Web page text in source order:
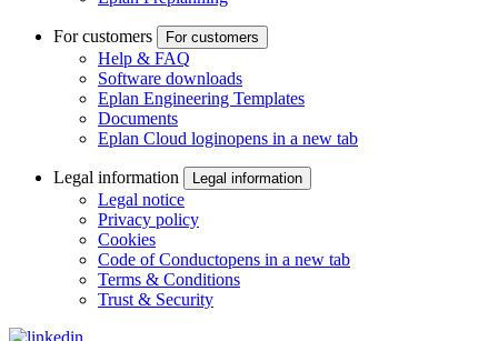
For customers For customers
Help & FAQ
Software downloads
Eplan Engineering Templates
Documents
Eplan Cloud loginopens in a new tab
Legal information Legal information
Legal notice
Privacy policy
Cookies
Code of Conductopens in a new tab
Terms & Conditions
Trust & Security